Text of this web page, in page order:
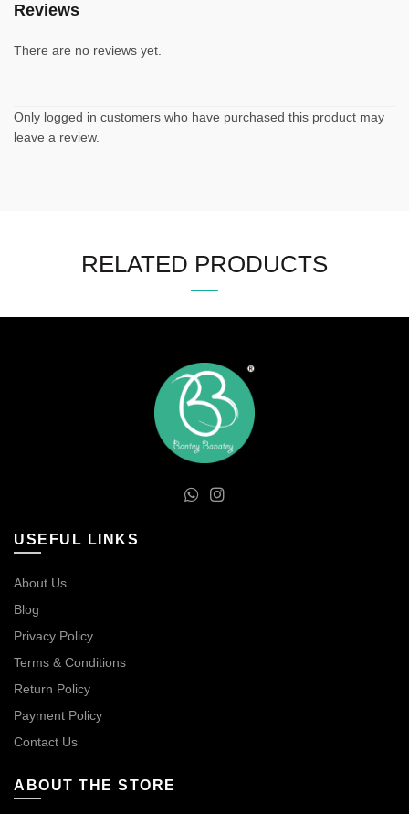
Reviews
There are no reviews yet.
Only logged in customers who have purchased this product may
leave a review.
RELATED PRODUCTS
USEFUL LINKS
About Us
Blog
Privacy Policy
Terms & Conditions
Return Policy
Payment Policy
Contact Us
ABOUT THE STORE